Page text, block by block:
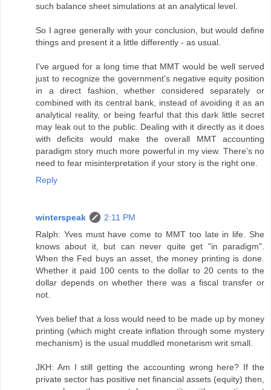
such balance sheet simulations at an analytical level.
So I agree generally with your conclusion, but would define
things and present it a little differently - as usual.
I've argued for a long time that MMT would be well served
just to recognize the government’s negative equity position
in a direct fashion, whether considered separately or
combined with its central bank, instead of avoiding it as an
analytical reality, or being fearful that this dark little secret
may leak out to the public. Dealing with it directly as it does
with deficits would make the overall MMT accounting
paradigm story much more powerful in my view. There’s no
need to fear misinterpretation if your story is the right one.
Reply
winterspeak
2:11 PM
Ralph: Yves must have come to MMT too late in life. She
knows about it, but can never quite get "in paradigm".
When the Fed buys an asset, the money printing is done.
Whether it paid 100 cents to the dollar to 20 cents to the
dollar depends on whether there was a fiscal transfer or
not.
Yves belief that a loss would need to be made up by money
printing (which might create inflation through some mystery
mechanism) is the usual muddled monetarism writ small.
JKH: Am I still getting the accounting wrong here? If the
private sector has positive net financial assets (equity) then,